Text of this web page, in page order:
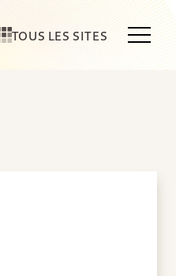
TOUS LES SITES